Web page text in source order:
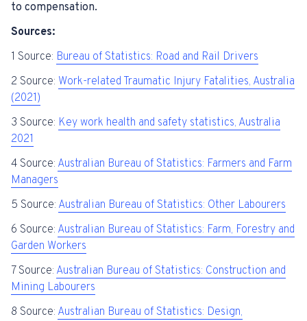
to compensation.
Sources:
1 Source: Bureau of Statistics: Road and Rail Drivers
2 Source: Work-related Traumatic Injury Fatalities, Australia
(2021)
3 Source: Key work health and safety statistics, Australia
2021
4 Source: Australian Bureau of Statistics: Farmers and Farm
Managers
5 Source: Australian Bureau of Statistics: Other Labourers
6 Source: Australian Bureau of Statistics: Farm, Forestry and
Garden Workers
7 Source: Australian Bureau of Statistics: Construction and
Mining Labourers
8 Source: Australian Bureau of Statistics: Design,